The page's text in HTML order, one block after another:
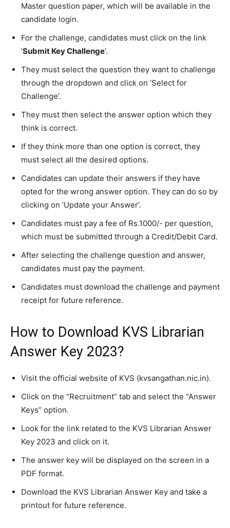
Master question paper, which will be available in the
candidate login.
For the challenge, candidates must click on the link
‘Submit Key Challenge‘.
They must select the question they want to challenge
through the dropdown and click on ‘Select for
Challenge’.
They must then select the answer option which they
think is correct.
If they think more than one option is correct, they
must select all the desired options.
Candidates can update their answers if they have
opted for the wrong answer option. They can do so by
clicking on ‘Update your Answer’.
Candidates must pay a fee of Rs.1000/- per question,
which must be submitted through a Credit/Debit Card.
After selecting the challenge question and answer,
candidates must pay the payment.
Candidates must download the challenge and payment
receipt for future reference.
How to Download KVS Librarian
Answer Key 2023?
Visit the official website of KVS (kvsangathan.nic.in).
Click on the “Recruitment” tab and select the “Answer
Keys” option.
Look for the link related to the KVS Librarian Answer
Key 2023 and click on it.
The answer key will be displayed on the screen in a
PDF format.
Download the KVS Librarian Answer Key and take a
printout for future reference.